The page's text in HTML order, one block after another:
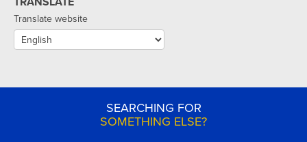
Translate website
SEARCHING FOR
SOMETHING ELSE?